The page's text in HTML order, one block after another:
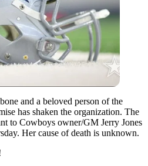
and a beloved person of the
has shaken the organization. The
to Cowboys owner/GM Jerry Jones
Her cause of death is unknown.